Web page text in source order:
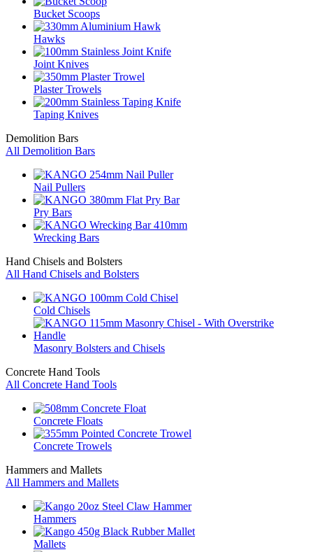
Bucket Scoops
Hawks
Joint Knives
Plaster Trowels
Taping Knives
Demolition Bars
All Demolition Bars
Nail Pullers
Pry Bars
Wrecking Bars
Hand Chisels and Bolsters
All Hand Chisels and Bolsters
Cold Chisels
Masonry Bolsters and Chisels
Concrete Hand Tools
All Concrete Hand Tools
Concrete Floats
Concrete Trowels
Hammers and Mallets
All Hammers and Mallets
Hammers
Mallets